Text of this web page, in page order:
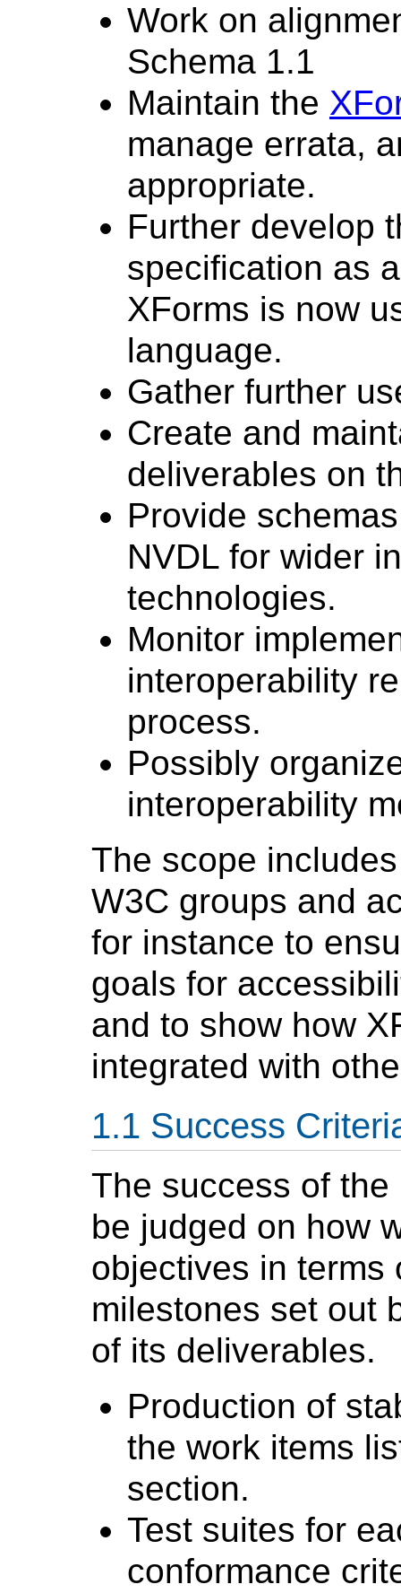
Work on
Schema 1.1
Maintain the
manage errata,
appropriate.
Further develop
specification as
XForms is now
language.
Gather further
Create and
deliverables on
Provide
NVDL for wider
technologies.
Monitor
interoperability
process.
Possibly
interoperability
The scope
W3C groups and
for instance to
goals for
and to show how
integrated with
Success
The success of
be judged on how
objectives in terms
milestones set out
of its deliverables.
Production of
the work items
section.
Test suites for
conformance